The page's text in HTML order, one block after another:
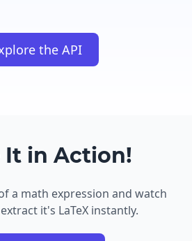
the API
It in Action!
a math expression and watch
it's LaTeX instantly.